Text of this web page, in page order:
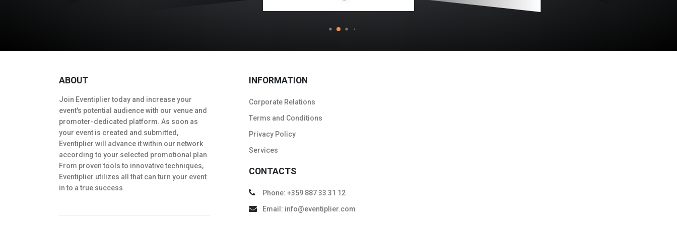
ABOUT
Join Eventiplier today and increase your
event's potential audience with our venue and
promoter-dedicated platform. As soon as
your event is created and submitted,
Eventiplier will advance it within our network
according to your selected promotional plan.
From proven tools to innovative techniques,
Eventiplier utilizes all that can turn your event
in to a true success.
INFORMATION
Corporate Relations
Тerms and Conditions
Privacy Policy
Services
CONTACTS
Phone: +359 887 33 31 12
Email: info@eventiplier.com